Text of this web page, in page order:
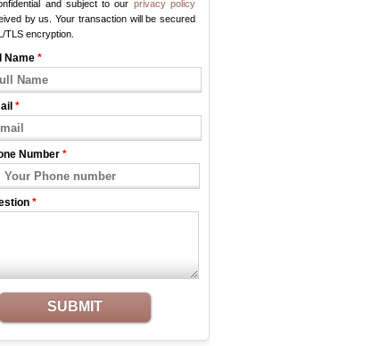
and subject to our privacy policy
by us. Your transaction will be secured
TLS encryption.
Name *
*
Number *
*
SUBMIT